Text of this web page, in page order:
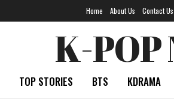
Home About Us Contact Us
K-POP
TOP STORIES BTS KDRAMA